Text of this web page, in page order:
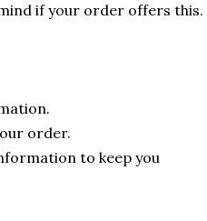
if your order offers this.
order.
to keep you